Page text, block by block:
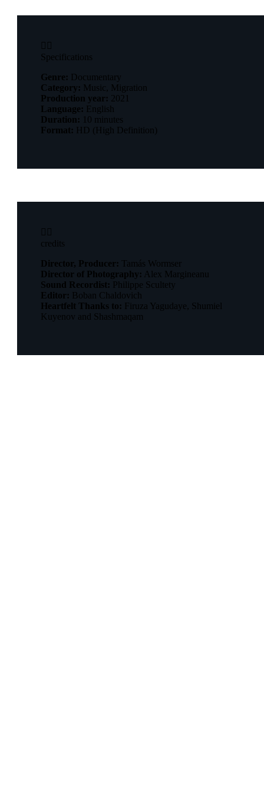
 
Specifications
Genre: Documentary
Category: Music, Migration
Production year: 2021
Language: English
Duration: 10 minutes
Format: HD (High Definition)
 
credits
Director, Producer: Tamás Wormser
Director of Photography: Alex Margineanu
Sound Recordist: Philippe Scultety
Editor: Boban Chaldovich
Heartfelt Thanks to: Firuza Yagudaye, Shumiel
Kuyenov and Shashmaqam